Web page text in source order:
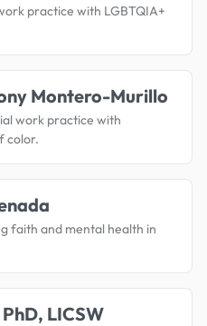
practice with LGBTQIA+
Montero-Murillo
work practice with
color.
faith and mental health in
LICSW